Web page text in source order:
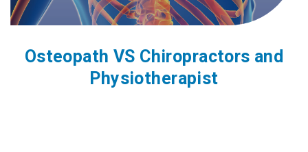
Osteopath VS Chiropractors and
Physiotherapist